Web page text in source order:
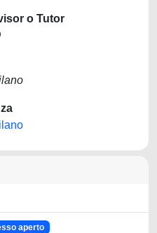
o Tutor
aperto